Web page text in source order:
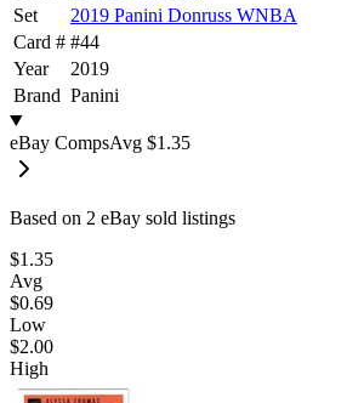
Set
2019 Panini Donruss WNBA
Card # #44
Year
2019
Brand Panini
eBay CompsAvg $1.35
Based on 2 eBay sold listings
$1.35
Avg
$0.69
Low
$2.00
High